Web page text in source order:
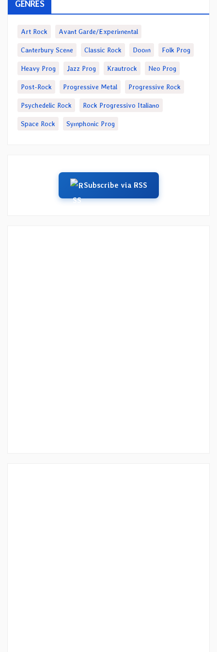
GENRES
Art Rock Avant Garde/Experimental
Canterbury Scene Classic Rock Doom Folk Prog
Heavy Prog Jazz Prog Krautrock Neo Prog
Post-Rock Progressive Metal Progressive Rock
Psychedelic Rock Rock Progressivo Italiano
Space Rock Symphonic Prog
Subscribe via RSS